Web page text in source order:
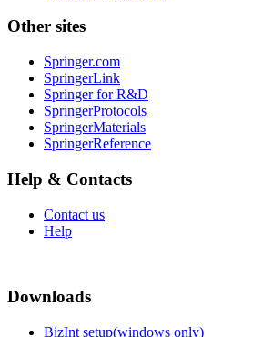
Other sites
Springer.com
SpringerLink
Springer for R&D
SpringerProtocols
SpringerMaterials
SpringerReference
Help & Contacts
Contact us
Help
Downloads
BizInt setup(windows only)